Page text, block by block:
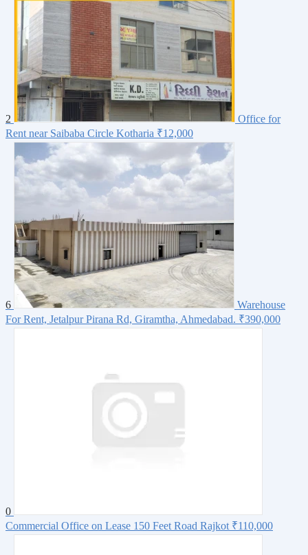
2
Office for
Rent near Saibaba Circle Kotharia ₹12,000
6
Warehouse
For Rent, Jetalpur Pirana Rd, Giramtha, Ahmedabad. ₹390,000
0
Commercial Office on Lease 150 Feet Road Rajkot ₹110,000